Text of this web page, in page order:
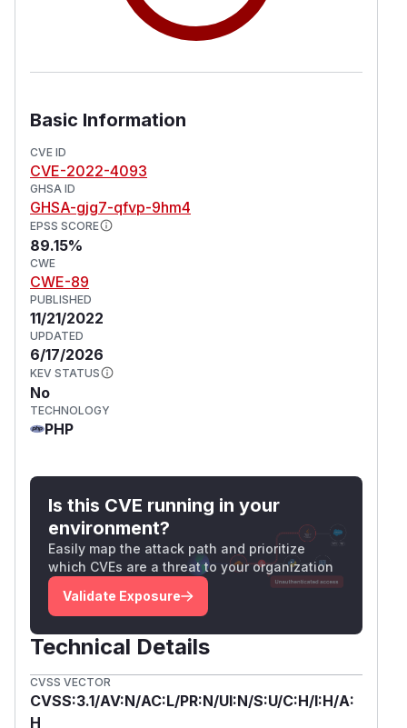
Basic Information
CVE ID
CVE-2022-4093
GHSA ID
GHSA-gjg7-qfvp-9hm4
EPSS SCORE
89.15%
CWE
CWE-89
PUBLISHED
11/21/2022
UPDATED
6/17/2026
KEV STATUS
No
TECHNOLOGY
PHP
Is this CVE running in your
environment?
Easily map the attack path and prioritize
which CVEs are a threat to your organization
Validate Exposure
Technical Details
CVSS VECTOR
CVSS:3.1/AV:N/AC:L/PR:N/UI:N/S:U/C:H/I:H/A:
H